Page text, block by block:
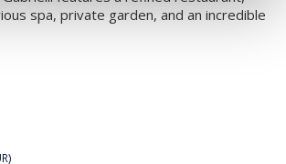
spa, private garden, and an incredible